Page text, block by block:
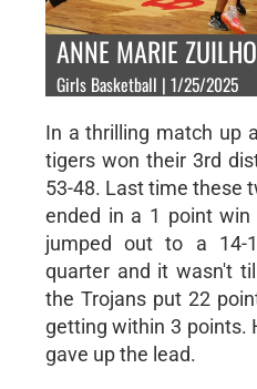
ANNE MARIE
Girls Basketball | 1/25/2025
In a thrilling match up
tigers won their 3rd
53-48. Last time these
ended in a 1 point
jumped out to a
quarter and it wasn't
the Trojans put 22
getting within 3 points.
gave up the lead.